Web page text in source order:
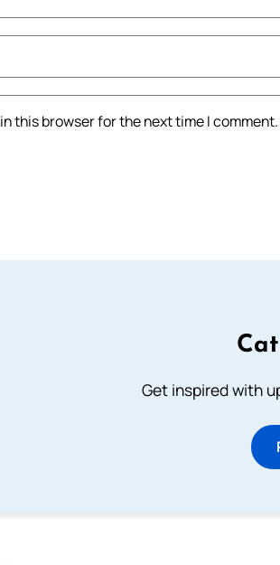
this browser for the next time I comment.
Get inspired with